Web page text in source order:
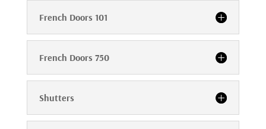
French Doors 101
French Doors 750
Shutters